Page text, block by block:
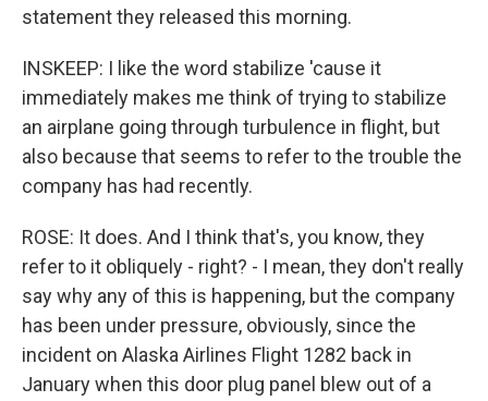
statement they released this morning.
INSKEEP: I like the word stabilize 'cause it
immediately makes me think of trying to stabilize
an airplane going through turbulence in flight, but
also because that seems to refer to the trouble the
company has had recently.
ROSE: It does. And I think that's, you know, they
refer to it obliquely - right? - I mean, they don't really
say why any of this is happening, but the company
has been under pressure, obviously, since the
incident on Alaska Airlines Flight 1282 back in
January when this door plug panel blew out of a